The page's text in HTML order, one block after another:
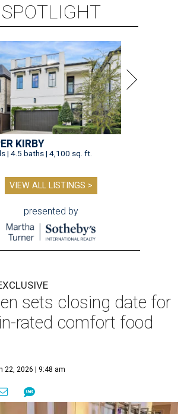
SPOTLIGHT
KIRBY
| 4.5 baths | 4,100 sq. ft.
VIEW ALL LISTINGS >
presented by
sets closing date for
rated comfort food
22, 2026 | 9:48 am